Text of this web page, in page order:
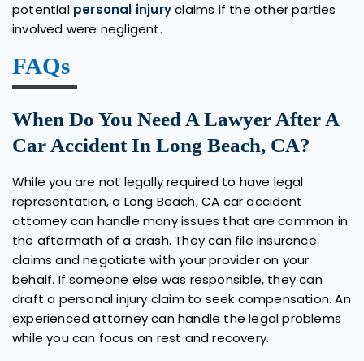
potential personal injuryclaims if the other parties
involved were negligent.
FAQs
When Do You Need A Lawyer After A
Car Accident In Long Beach, CA?
While you are not legally required to have legal
representation, a Long Beach, CA car accident
attorney can handle many issues that are common in
the aftermath of a crash. They can file insurance
claims and negotiate with your provider on your
behalf. If someone else was responsible, they can
draft a personal injury claim to seek compensation. An
experienced attorney can handle the legal problems
while you can focus on rest and recovery.